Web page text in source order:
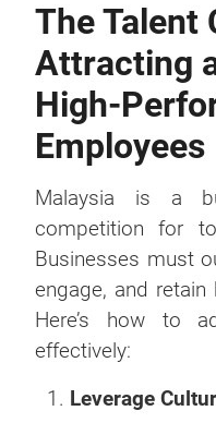
The Talent
Attracting
High-
Employees
Malaysia is a
competition for
Businesses must
engage, and retain
Here’s how to
effectively:
Leverage